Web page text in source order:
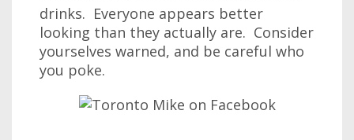
drinks. Everyone appears better
looking than they actually are. Consider
yourselves warned, and be careful who
you poke.